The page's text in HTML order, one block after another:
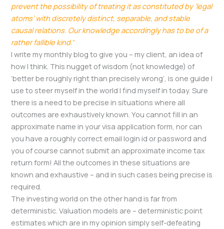
prevent the possibility of treating it as constituted by ‘legal
atoms’ with discretely distinct, separable, and stable
causal relations. Our knowledge accordingly has to be of a
rather fallible kind.”
I write my monthly blog to give you – my client, an idea of
how I think. This nugget of wisdom (not knowledge) of
‘better be roughly right than precisely wrong’, is one guide I
use to steer myself in the world I find myself in today. Sure
there is a need to be precise in situations where all
outcomes are exhaustively known. You cannot fill in an
approximate name in your visa application form, nor can
you have a roughly correct email login id or password and
you of course cannot submit an approximate income tax
return form! All the outcomes in these situations are
known and exhaustive – and in such cases being precise is
required.
The investing world on the other hand is far from
deterministic. Valuation models are – deterministic point
estimates which are in my opinion simply self-defeating